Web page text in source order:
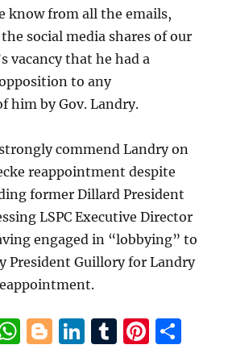
know from all the emails,
social media shares of our
vacancy that he had a
to any
him by Gov. Landry.
commend Landry on
reappointment despite
former Dillard President
LSPC Executive Director
engaged in “lobbying” to
President Guillory for Landry
W B
Li T
Pi